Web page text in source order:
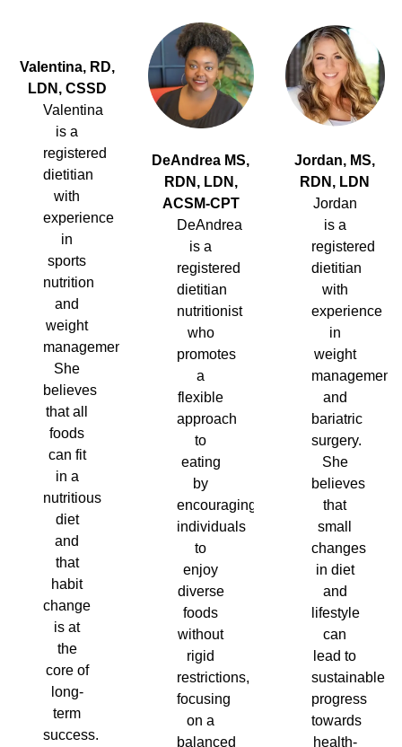
Valentina, RD,
LDN, CSSD
Valentina
is a
registered
dietitian
with
experience
in
sports
nutrition
and
weight
management.
She
believes
that all
foods
can fit
in a
nutritious
diet
and
that
habit
change
is at
the
core of
long-
term
success.
DeAndrea MS,
RDN, LDN,
ACSM-CPT
DeAndrea
is a
registered
dietitian
nutritionist
who
promotes
a
flexible
approach
to
eating
by
encouraging
individuals
to
enjoy
diverse
foods
without
rigid
restrictions,
focusing
on a
balanced
Jordan, MS,
RDN, LDN
Jordan
is a
registered
dietitian
with
experience
in
weight
management
and
bariatric
surgery.
She
believes
that
small
changes
in diet
and
lifestyle
can
lead to
sustainable
progress
towards
health-